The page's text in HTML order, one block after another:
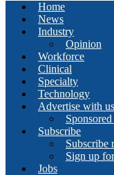
Home
News
Industry
Opinion
Workforce
Clinical
Specialty
Technology
Advertise with us
Subscribe
Subscribe
Sign up
Jobs